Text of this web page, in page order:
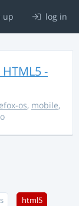
up log in
-
os, mobile,
html5